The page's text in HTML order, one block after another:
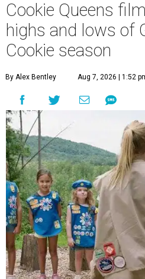
Cookie Queens
highs and lows of
Cookie season
By Alex Bentley Aug 7, 2026 | 1:52